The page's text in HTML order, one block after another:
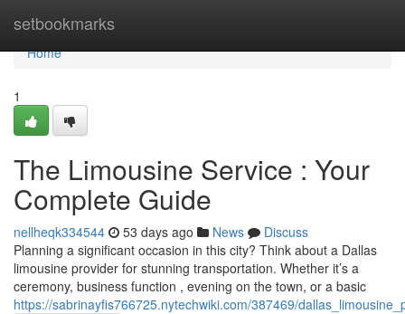
setbookmarks
Home
Home
1
The Limousine Service : Your
Complete Guide
nellheqk334544 53 days ago News
Discuss
Planning a significant occasion in this city? Think about a Dallas
limousine provider for stunning transportation. Whether it’s a
ceremony, business function , evening on the town, or a basic
https://sabrinayfis766725.nytechwiki.com/387469/